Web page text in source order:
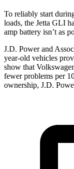
To reliably start
loads, the Jetta GLI
amp battery isn’t as
J.D. Power and
year-old vehicles
show that
fewer problems per
ownership, J.D.